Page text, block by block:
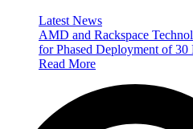
Latest News
AMD and Rackspace
for Phased Deployment of
Read More